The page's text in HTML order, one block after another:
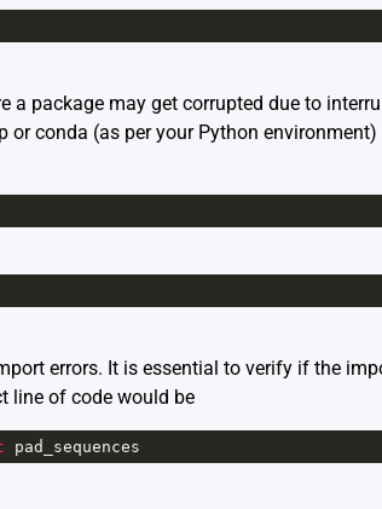
a package may get corrupted due to
or conda (as per your Python
errors. It is essential to verify if the
line of code would be
pad_sequences